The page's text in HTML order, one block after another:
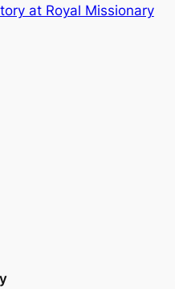
at Royal Missionary